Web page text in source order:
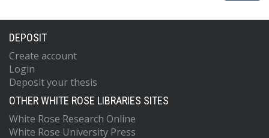
DEPOSIT
Create account
Login
Deposit your thesis
OTHER WHITE ROSE LIBRARIES SITES
White Rose Research Online
White Rose University Press